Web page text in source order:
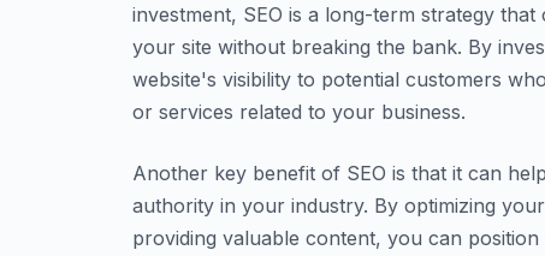
investment, SEO is a long-term strategy
your site without breaking the bank. By
website's visibility to potential customers
or services related to your business.
Another key benefit of SEO is that it can
authority in your industry. By optimizing
providing valuable content, you can